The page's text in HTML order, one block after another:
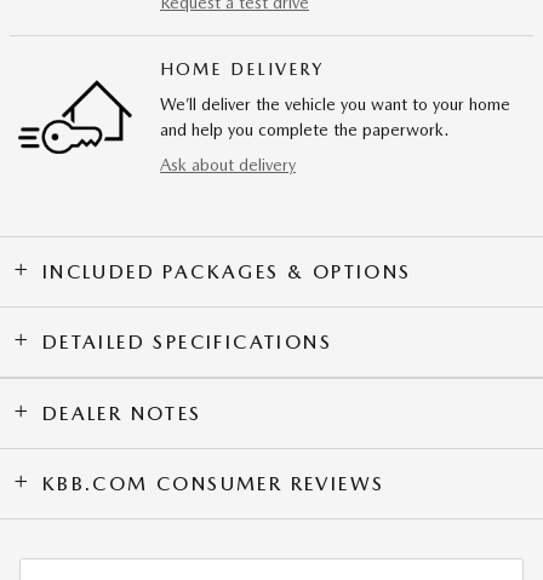
HOME DELIVERY
We’ll deliver the vehicle you want to your home
and help you complete the paperwork.
Ask about delivery
INCLUDED PACKAGES & OPTIONS
DETAILED SPECIFICATIONS
DEALER NOTES
KBB.COM CONSUMER REVIEWS